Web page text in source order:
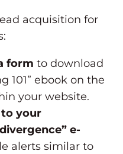
acquisition for
form to download
101” ebook on the
your website.
your
e-
alerts similar to